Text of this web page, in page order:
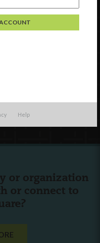
Help
or organization
or connect to